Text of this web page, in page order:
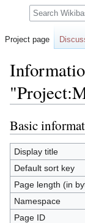
Jump
to
navigation
Jump
to
search
Basic
Display title
Default sort key
Page length (in
Namespace
Page ID
Project page
Search